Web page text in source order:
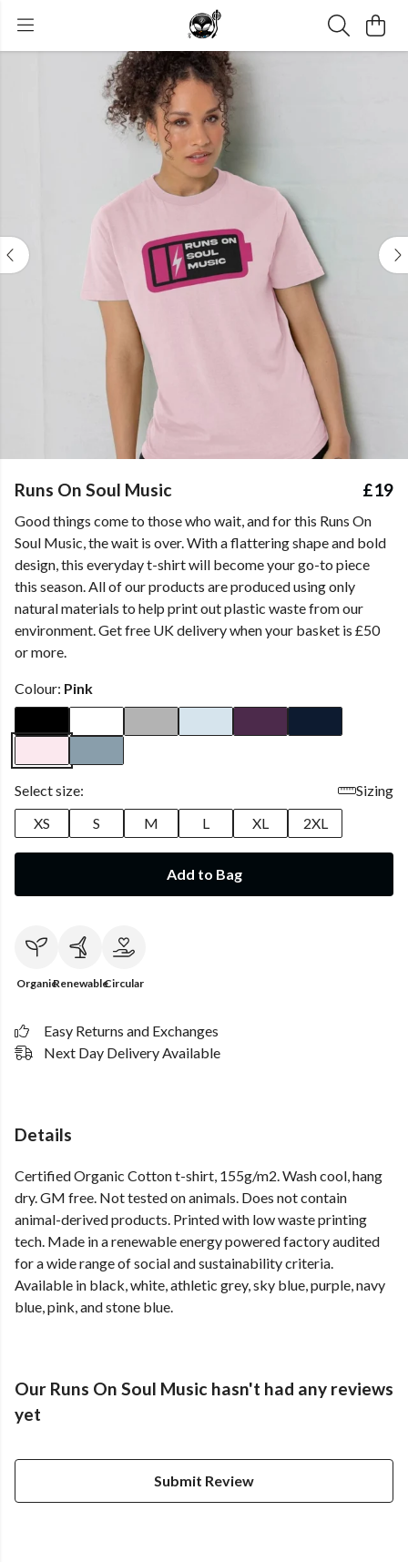
Runs On Soul Music £19
Good things come to those who wait, and for this Runs On
Soul Music, the wait is over. With a flattering shape and bold
design, this everyday t-shirt will become your go-to piece
this season. All of our products are produced using only
natural materials to help print out plastic waste from our
environment. Get free UK delivery when your basket is £50
or more.
Colour: Pink
Select size:
Sizing
XS
S M L XL 2XL
Add to Bag
OrganicRenewableCircular
Easy Returns and Exchanges
Next Day Delivery Available
Details
Certified Organic Cotton t-shirt, 155g/m2. Wash cool, hang
dry. GM free. Not tested on animals. Does not contain
animal-derived products. Printed with low waste printing
tech. Made in a renewable energy powered factory audited
for a wide range of social and sustainability criteria.
Available in black, white, athletic grey, sky blue, purple, navy
blue, pink, and stone blue.
Our Runs On Soul Music hasn't had any reviews
yet
Submit Review